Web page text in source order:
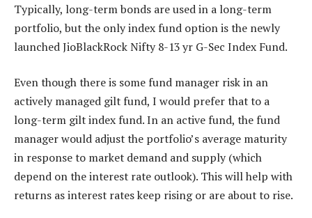
Typically, long-term bonds are used in a long-term
portfolio, but the only index fund option is the newly
launched JioBlackRock Nifty 8-13 yr G-Sec Index Fund.
Even though there is some fund manager risk in an
actively managed gilt fund, I would prefer that to a
long-term gilt index fund. In an active fund, the fund
manager would adjust the portfolio’s average maturity
in response to market demand and supply (which
depend on the interest rate outlook). This will help with
returns as interest rates keep rising or are about to rise.